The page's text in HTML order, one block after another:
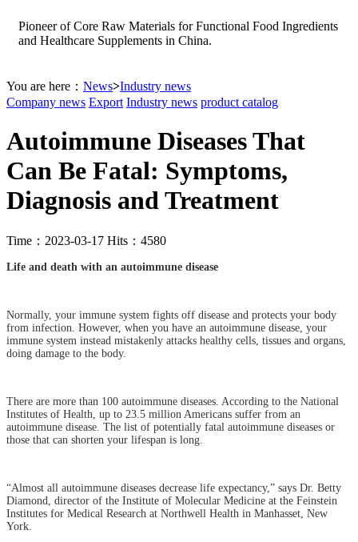
Pioneer of Core Raw Materials for Functional Food Ingredients
and Healthcare Supplements in China.
You are here： News>Industry news
Company news Export Industry news product catalog
Autoimmune Diseases That
Can Be Fatal: Symptoms,
Diagnosis and Treatment
Time：2023-03-17 Hits：4580
Life and death with an autoimmune disease
Normally, your immune system fights off disease and protects your body
from infection. However, when you have an autoimmune disease, your
immune system instead mistakenly attacks healthy cells, tissues and organs,
doing damage to the body.
There are more than 100 autoimmune diseases. According to the National
Institutes of Health, up to 23.5 million Americans suffer from an
autoimmune disease. The list of potentially fatal autoimmune diseases or
those that can shorten your lifespan is long.
“Almost all autoimmune diseases decrease life expectancy,” says Dr. Betty
Diamond, director of the Institute of Molecular Medicine at the Feinstein
Institutes for Medical Research at Northwell Health in Manhasset, New
York.